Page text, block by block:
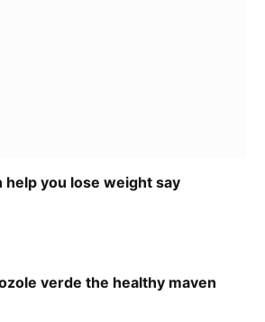
help you lose weight say
verde the healthy maven